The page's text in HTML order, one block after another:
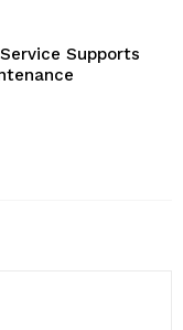
Supports